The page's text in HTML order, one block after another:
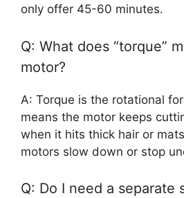
only offer 45-60 minutes.
Q: What does “torque”
motor?
A: Torque is the rotational
means the motor keeps
when it hits thick hair or
motors slow down or stop
Q: Do I need a separate